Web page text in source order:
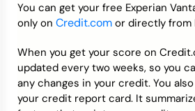
You can get your free Experian
only on Credit.com or directly from
When you get your score on
updated every two weeks, so you
any changes in your credit. You
your credit report card. It